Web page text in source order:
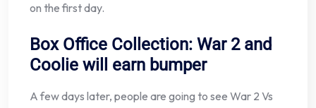
on the first day.
Box Office Collection: War 2 and
Coolie will earn bumper
A few days later, people are going to see War 2 Vs